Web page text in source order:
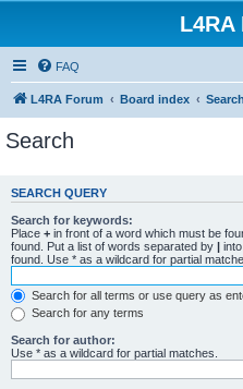
L4RA
FAQ
L4RA Forum Board index Search
Search
SEARCH QUERY
Search for keywords:
Place + in front of a word which must be
found. Put a list of words separated by |
found. Use * as a wildcard for partial
Search for all terms or use query as
Search for any terms
Search for author:
Use * as a wildcard for partial matches.